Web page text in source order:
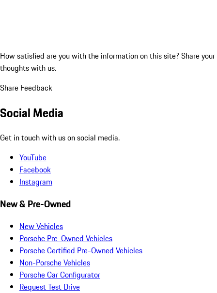
How satisfied are you with the information on this site? Share your
thoughts with us.
Share Feedback
Social Media
Get in touch with us on social media.
YouTube
Facebook
Instagram
New & Pre-Owned
New Vehicles
Porsche Pre-Owned Vehicles
Porsche Certified Pre-Owned Vehicles
Non-Porsche Vehicles
Porsche Car Configurator
Request Test Drive